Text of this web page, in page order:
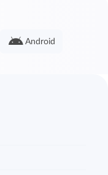
Android